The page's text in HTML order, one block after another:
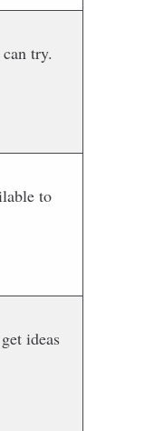
try.
to
ideas